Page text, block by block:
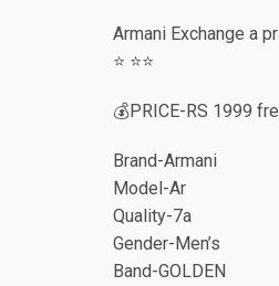
Armani Exchange a
⭐️ ⭐️⭐️
💰PRICE-RS 1999
Brand-Armani
Model-Ar
Quality-7a
Gender-Men’s
Band-GOLDEN